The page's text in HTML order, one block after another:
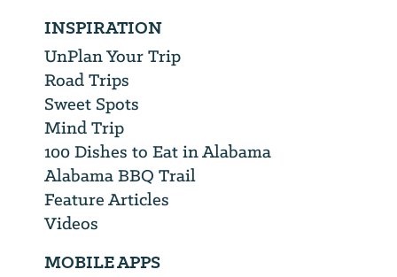
INSPIRATION
UnPlan Your Trip
Road Trips
Sweet Spots
Mind Trip
100 Dishes to Eat in Alabama
Alabama BBQ Trail
Feature Articles
Videos
MOBILE APPS